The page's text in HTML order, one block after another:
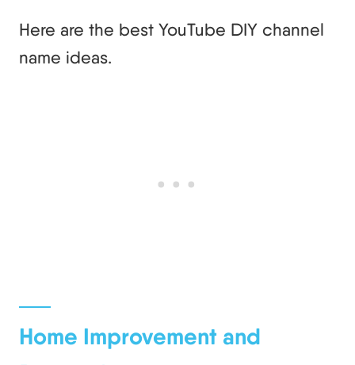
Here are the best YouTube DIY channel
name ideas.
Home Improvement and